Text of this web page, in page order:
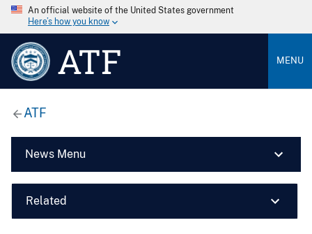
An official website of the United States government
Here’s how you know
ATF MENU
ATF
News Menu
Related